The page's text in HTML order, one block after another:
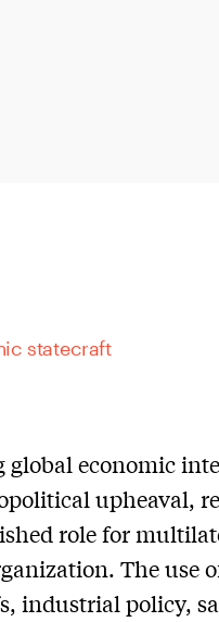
statecraft
global economic
upheaval,
role for
The use
industrial policy,